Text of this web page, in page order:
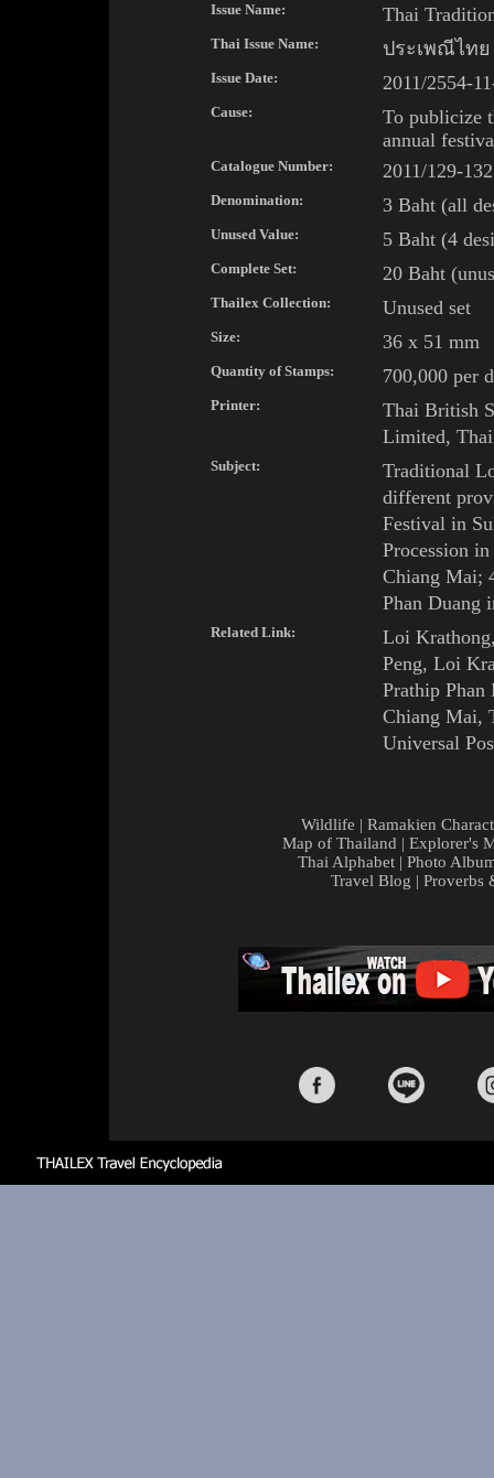
Issue Name: Thai
Thai Issue Name: ประเพณีไทย
Issue Date: 2011/2554-
Cause: To publicize
annual
Catalogue Number: 2011/129-132
Denomination: 3 Baht (all
Unused Value: 5 Baht (4
Complete Set: 20Baht
Thailex Collection: Unused set
Size: 36 x 51 mm
Quantity of Stamps: 700,000 per
Printer:
Thai British
Limited,
Subject: Traditional
different
Festivalin
Processionin
Chiang Mai;
Phan Duang
Related Link: Loi Krathong
Peng, Loi
Prathip Phan
Chiang Mai,
Universal
Wildlife | Ramakien
Map of Thailand | Explorer's
Thai Alphabet | Photo
Travel Blog | Proverbs